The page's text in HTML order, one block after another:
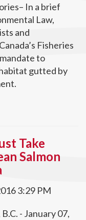
In a brief
Law,
and
Fisheries
to
gutted by
Take
Salmon
3:29 PM
- January 07,